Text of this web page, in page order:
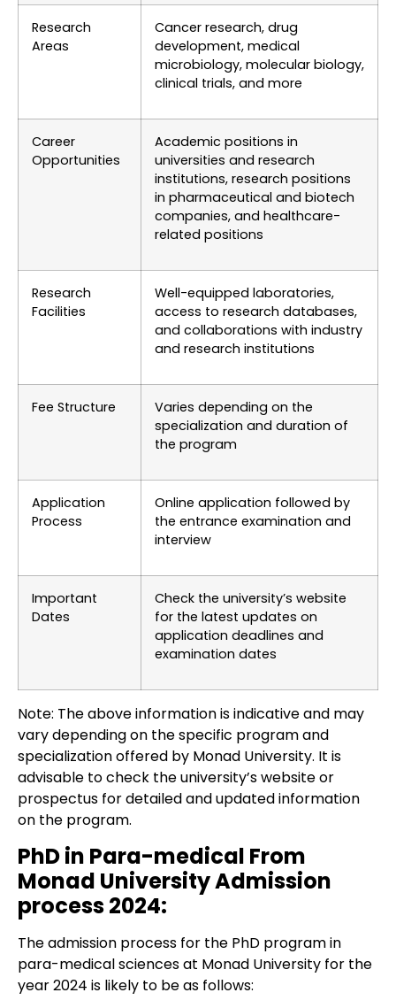
Research
Areas
Cancer research, drug
development, medical
microbiology, molecular biology,
clinical trials, and more
Career
Opportunities
Academic positions in
universities and research
institutions, research positions
in pharmaceutical and biotech
companies, and healthcare-
related positions
Research
Facilities
Well-equipped laboratories,
access to research databases,
and collaborations with industry
and research institutions
Fee Structure
Varies depending on the
specialization and duration of
the program
Application
Process
Online application followed by
the entrance examination and
interview
Important
Dates
Check the university’s website
for the latest updates on
application deadlines and
examination dates
Note: The above information is indicative and may
vary depending on the specific program and
specialization offered by Monad University. It is
advisable to check the university’s website or
prospectus for detailed and updated information
on the program.
PhD in Para-medical From
Monad University Admission
process 2024:
The admission process for the PhD program in
para-medical sciences at Monad University for the
year 2024 is likely to be as follows: